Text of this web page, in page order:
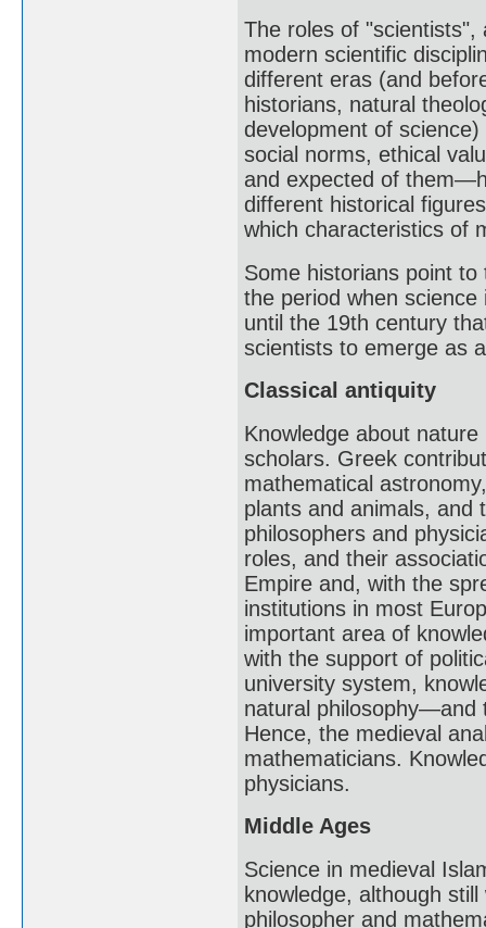
The roles of
modern scientific
different eras (and
historians, natural
development of
social norms, ethical
and expected of
different historical
which characteristics of
Some historians point
the period when
until the 19th century
scientists to emerge as
Classical antiquity
Knowledge about
scholars. Greek
mathematical
plants and animals,
philosophers and
roles, and their
Empire and, with the
institutions in most
important area of
with the support of
university system,
natural philosophy—and
Hence, the medieval
mathematicians.
physicians.
Middle Ages
Science in medieval
knowledge, although
philosopher and